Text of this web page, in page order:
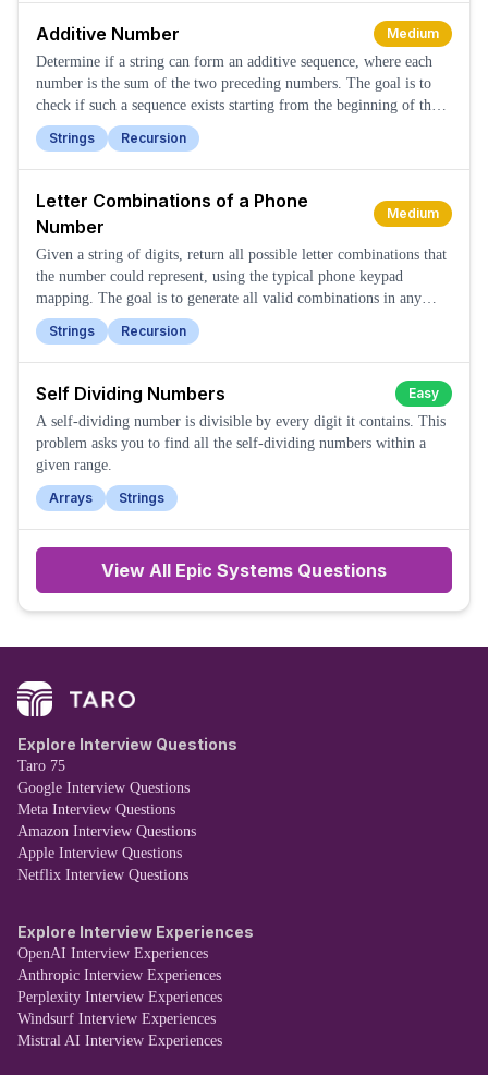
Additive Number
Medium
Determine if a string can form an additive sequence, where each
number is the sum of the two preceding numbers. The goal is to
check if such a sequence exists starting from the beginning of the
string.
Strings Recursion
Letter Combinations of a Phone
Number
Medium
Given a string of digits, return all possible letter combinations that
the number could represent, using the typical phone keypad
mapping. The goal is to generate all valid combinations in any
order.
Strings Recursion
Self Dividing Numbers
Easy
A self-dividing number is divisible by every digit it contains. This
problem asks you to find all the self-dividing numbers within a
given range.
Arrays
Strings
View All Epic Systems Questions
Explore Interview Questions
Taro 75
Google Interview Questions
Meta Interview Questions
Amazon Interview Questions
Apple Interview Questions
Netflix Interview Questions
Explore Interview Experiences
OpenAI Interview Experiences
Anthropic Interview Experiences
Perplexity Interview Experiences
Windsurf Interview Experiences
Mistral AI Interview Experiences